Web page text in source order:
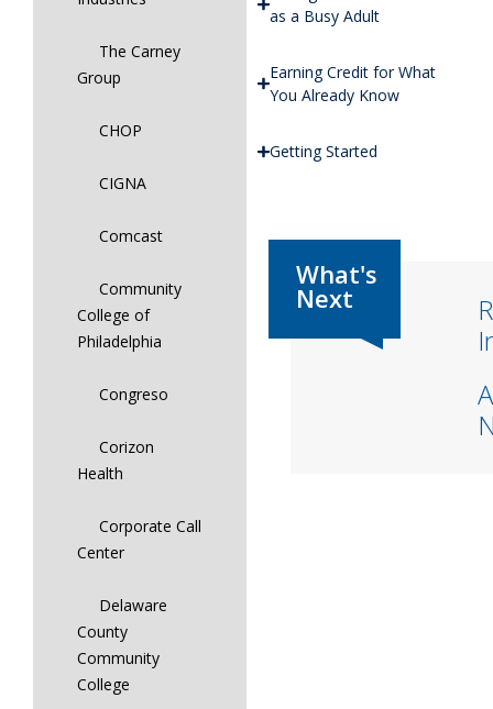
The Carney
Group
CHOP
CIGNA
Comcast
Community
College of
Philadelphia
Congreso
Corizon
Health
Corporate Call
Center
Delaware
County
Community
College
as a Busy Adult
Earning Credit for What
You Already Know
Getting Started